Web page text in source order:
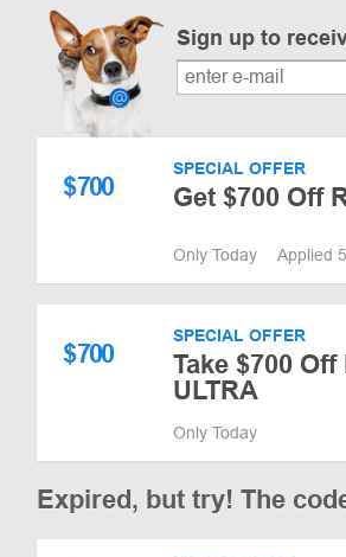
Sign up to
$700
SPECIAL OFFER
Get $700 Off
Only Today Applied
$700
SPECIAL OFFER
Take $700
ULTRA
Only Today
Expired, but try! The